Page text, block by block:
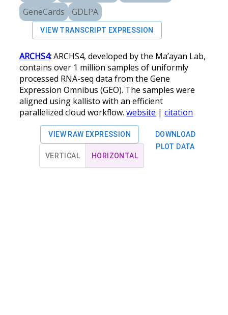
GeneCards
GDLPA
VIEW TRANSCRIPT EXPRESSION
ARCHS4: ARCHS4, developed by the Ma’ayan Lab,
contains over 1 million samples of uniformly
processed RNA-seq data from the Gene
Expression Omnibus (GEO). The samples were
aligned using kallisto with an efficient
parallelized cloud workflow. website |citation
VIEW RAW EXPRESSION
VERTICAL HORIZONTAL
DOWNLOAD
PLOT DATA